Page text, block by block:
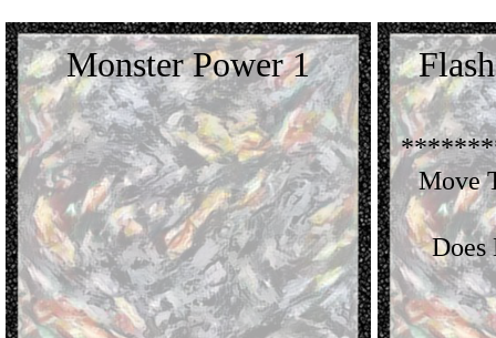
Monster Power 1
Move
Does